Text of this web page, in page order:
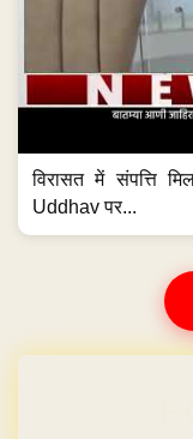
विरासत में संपत्ति
Uddhav पर...